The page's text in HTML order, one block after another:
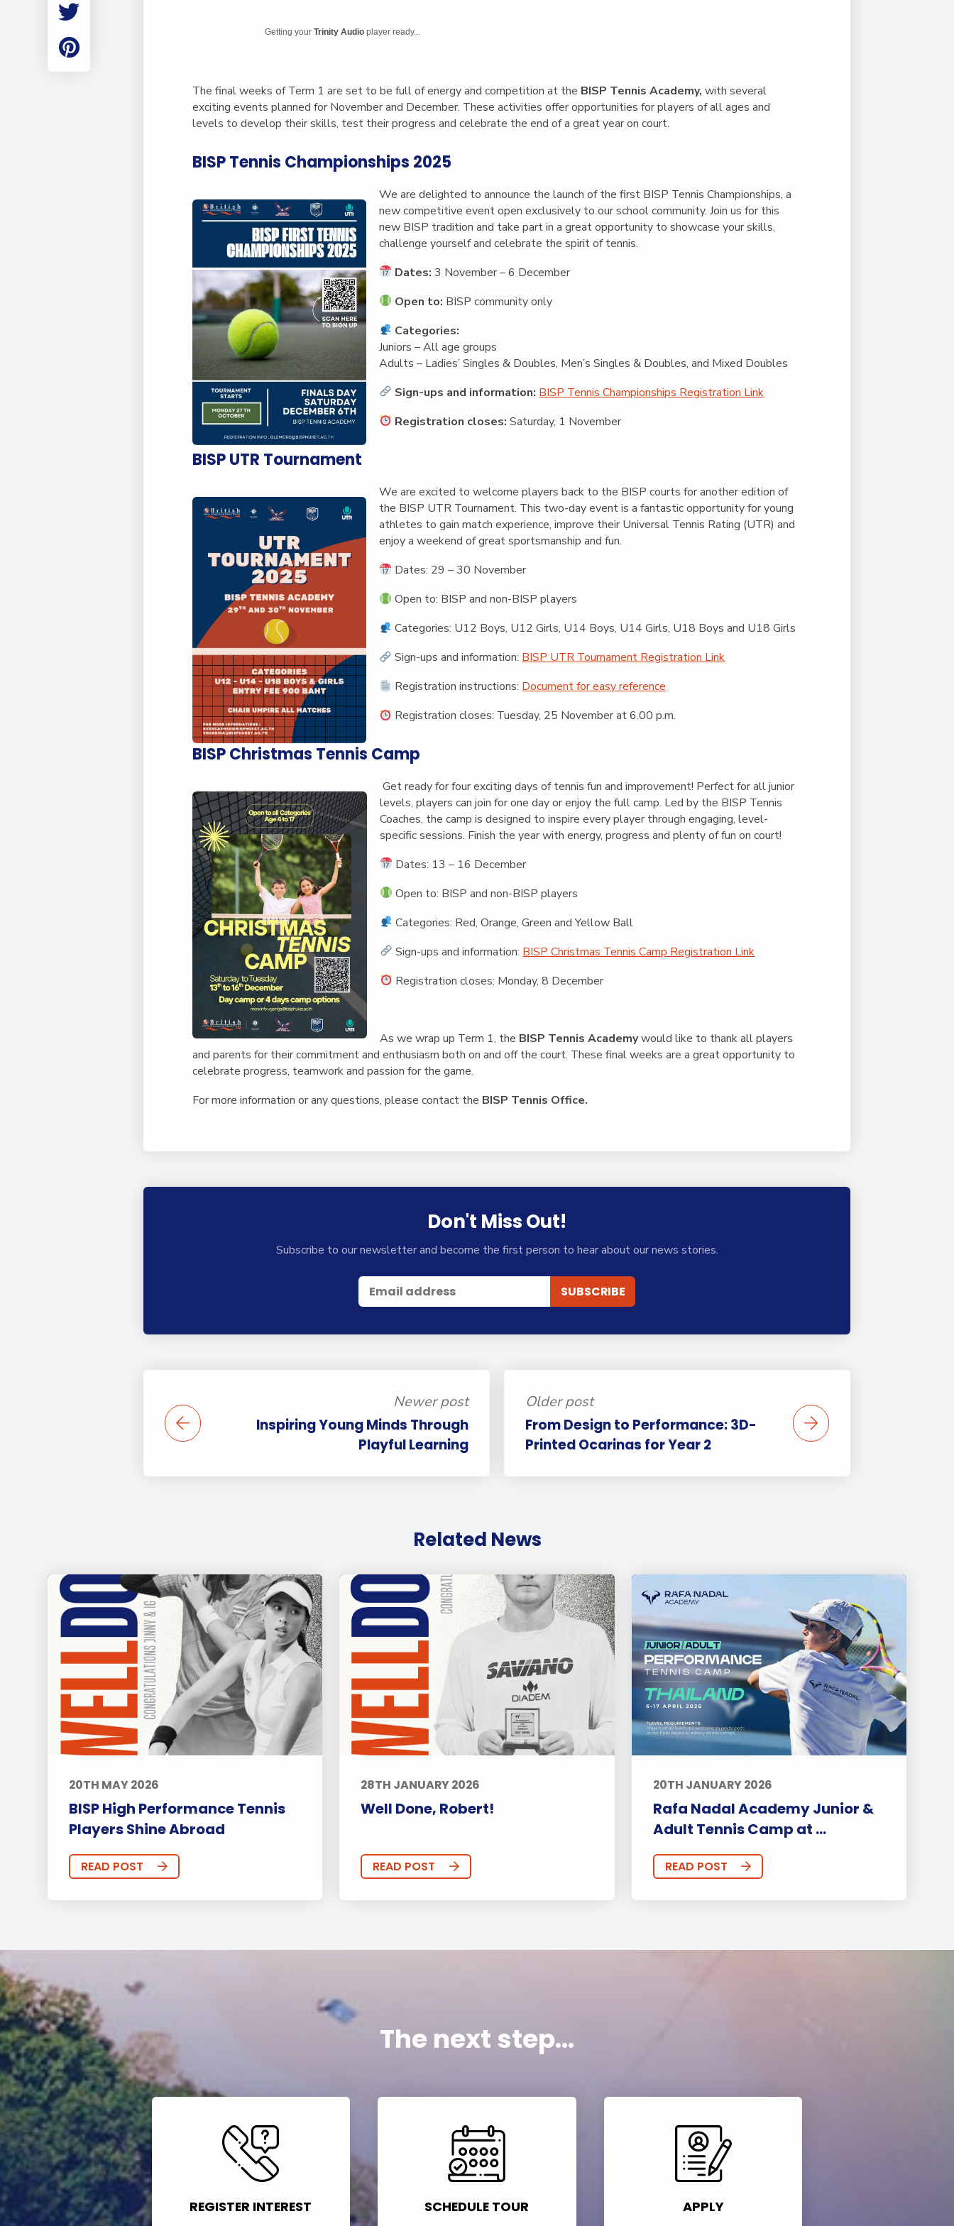
Employment
Getting yourTrinity Audio player ready...
The final weeks of Term 1 are set to be full of energy and competition at the BISP Tennis Academy, with several
exciting events planned for November and December. These activities offer opportunities for players of all ages and
levels to develop their skills, test their progress and celebrate the end of a great year on court.
BISP Tennis Championships 2025
We are delighted to announce the launch of the first BISP Tennis Championships, a
new competitive event open exclusively to our school community. Join us for this
new BISP tradition and take part in a great opportunity to showcase your skills,
challenge yourself and celebrate the spirit of tennis.
Dates: 3 November – 6 December
Open to: BISP community only
Categories:
Juniors – All age groups
Adults – Ladies’ Singles & Doubles, Men’s Singles & Doubles, and Mixed Doubles
Sign-ups and information: BISP Tennis Championships Registration Link
Registration closes: Saturday, 1 November
BISP UTR Tournament
We are excited to welcome players back to the BISP courts for another edition of
the BISP UTR Tournament. This two-day event is a fantastic opportunity for young
athletes to gain match experience, improve their Universal Tennis Rating (UTR) and
enjoy a weekend of great sportsmanship and fun.
Dates: 29 – 30 November
Open to: BISP and non-BISP players
Categories: U12 Boys, U12 Girls, U14 Boys, U14 Girls, U18 Boys and U18 Girls
Sign-ups and information: BISP UTR Tournament Registration Link
Registration instructions: Document for easy reference
Registration closes: Tuesday, 25 November at 6.00 p.m.
BISP Christmas Tennis Camp
Get ready for four exciting days of tennis fun and improvement! Perfect for all junior
levels, players can join for one day or enjoy the full camp. Led by the BISP Tennis
Coaches, the camp is designed to inspire every player through engaging, level-
specific sessions. Finish the year with energy, progress and plenty of fun on court!
Dates: 13 – 16 December
Open to: BISP and non-BISP players
Categories: Red, Orange, Green and Yellow Ball
Sign-ups and information: BISP Christmas Tennis Camp Registration Link
Registration closes: Monday, 8 December
As we wrap up Term 1, the BISP Tennis Academywould like to thank all players
and parents for their commitment and enthusiasm both on and off the court. These final weeks are a great opportunity to
celebrate progress, teamwork and passion for the game.
For more information or any questions, please contact the BISP Tennis Office.
Don't Miss Out!
Subscribe to our newsletter and become the first person to hear about our news stories.
Newer post
Inspiring Young Minds Through
Playful Learning
Older post
From Design to Performance: 3D-
Printed Ocarinas for Year 2
Related News
20TH MAY 2026
BISP High Performance Tennis
Players Shine Abroad
READ POST
28TH JANUARY 2026
Well Done, Robert!
READ POST
20TH JANUARY 2026
Rafa Nadal Academy Junior &
Adult Tennis Camp at ...
READ POST
The next step...
REGISTER INTEREST SCHEDULE TOUR APPLY